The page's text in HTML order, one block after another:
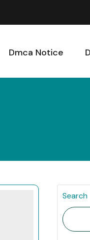
Dmca Notice
Search